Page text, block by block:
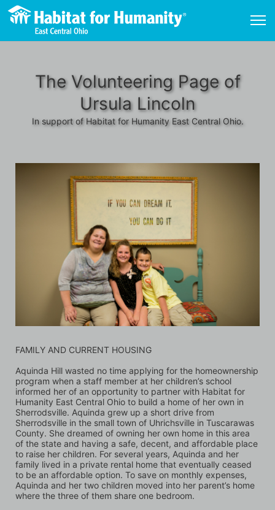
The Volunteering Page of
Ursula Lincoln
In support of Habitat for Humanity East Central Ohio.
FAMILY AND CURRENT HOUSING
Aquinda Hill wasted no time applying for the homeownership
program when a staff member at her children’s school
informed her of an opportunity to partner with Habitat for
Humanity East Central Ohio to build a home of her own in
Sherrodsville. Aquinda grew up a short drive from
Sherrodsville in the small town of Uhrichsville in Tuscarawas
County. She dreamed of owning her own home in this area
of the state and having a safe, decent, and affordable place
to raise her children. For several years, Aquinda and her
family lived in a private rental home that eventually ceased
to be an affordable option. To save on monthly expenses,
Aquinda and her two children moved into her parent’s home
where the three of them share one bedroom.